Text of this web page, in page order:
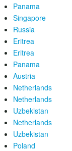
Panama
Singapore
Russia
Eritrea
Eritrea
Panama
Austria
Netherlands
Netherlands
Uzbekistan
Netherlands
Uzbekistan
Poland